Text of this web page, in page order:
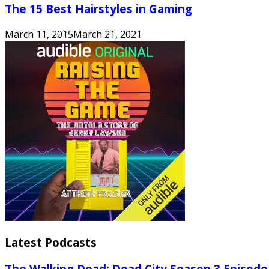
The 15 Best Hairstyles in Gaming
March 11, 2015March 21, 2021
Latest Podcasts